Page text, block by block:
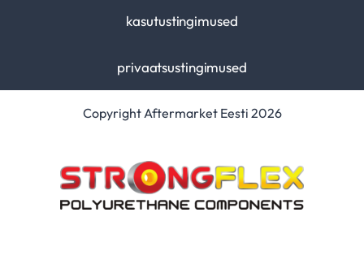
kasutustingimused
privaatsustingimused
Copyright Aftermarket Eesti 2026